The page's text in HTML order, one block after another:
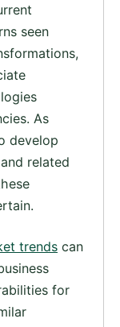
seen
As
develop
and related
trends can
for